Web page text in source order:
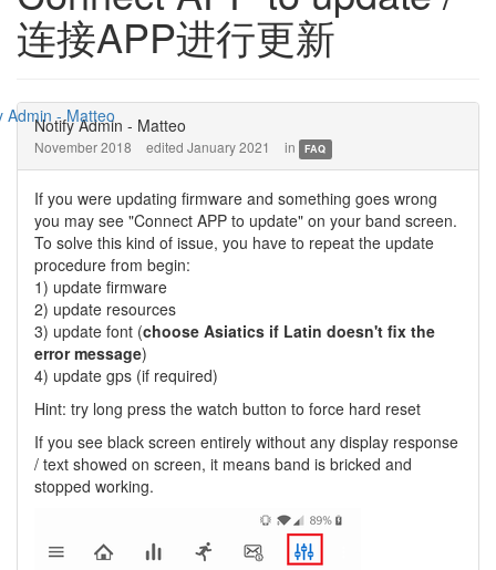
连接APP进行更新
Notify Admin - Matteo
November 2018 edited January 2021 in FAQ
If you were updating firmware and something goes wrong
you may see "Connect APP to update" on your band screen.
To solve this kind of issue, you have to repeat the update
procedure from begin:
1) update firmware
2) update resources
3) update font (choose Asiatics if Latin doesn't fix the
error message)
4) update gps (if required)
Hint: try long press the watch button to force hard reset
If you see black screen entirely without any display response
/ text showed on screen, it means band is bricked and
stopped working.